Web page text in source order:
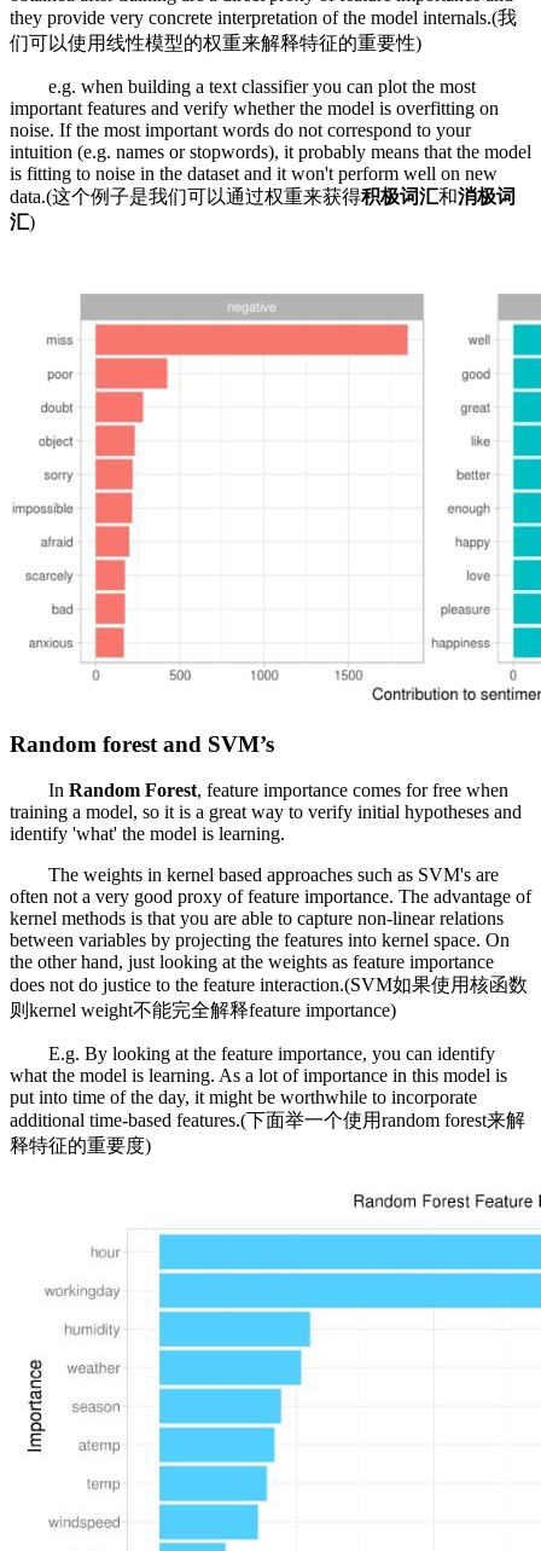
they provide very concrete interpretation of the model internals.(我
们可以使用线性模型的权重来解释特征的重要性)
e.g. when building a text classifier you can plot the most
important features and verify whether the model is overfitting on
noise. If the most important words do not correspond to your
intuition (e.g. names or stopwords), it probably means that the model
is fitting to noise in the dataset and it won't perform well on new
data.(这个例子是我们可以通过权重来获得积极词汇和消极词
汇)
Random forest and SVM’s
In Random Forest, feature importance comes for free when
training a model, so it is a great way to verify initial hypotheses and
identify 'what' the model is learning.
The weights in kernel based approaches such as SVM's are
often not a very good proxy of feature importance. The advantage of
kernel methods is that you are able to capture non-linear relations
between variables by projecting the features into kernel space. On
the other hand, just looking at the weights as feature importance
does not do justice to the feature interaction.(SVM如果使用核函数
则kernel weight不能完全解释feature importance)
E.g. By looking at the feature importance, you can identify
what the model is learning. As a lot of importance in this model is
put into time of the day, it might be worthwhile to incorporate
additional time-based features.(下面举一个使用random forest来解
释特征的重要度)